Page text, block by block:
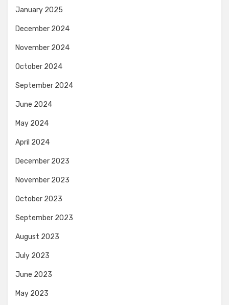
January 2025
December 2024
November 2024
October 2024
September 2024
June 2024
May 2024
April 2024
December 2023
November 2023
October 2023
September 2023
August 2023
July 2023
June 2023
May 2023